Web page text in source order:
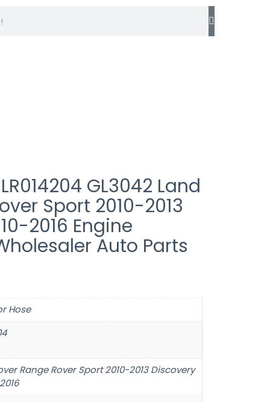
GL3042 Land
Sport 2010-2013
2016 Engine
Auto Parts
Hose
Range Rover Sport 2010-2013 Discovery